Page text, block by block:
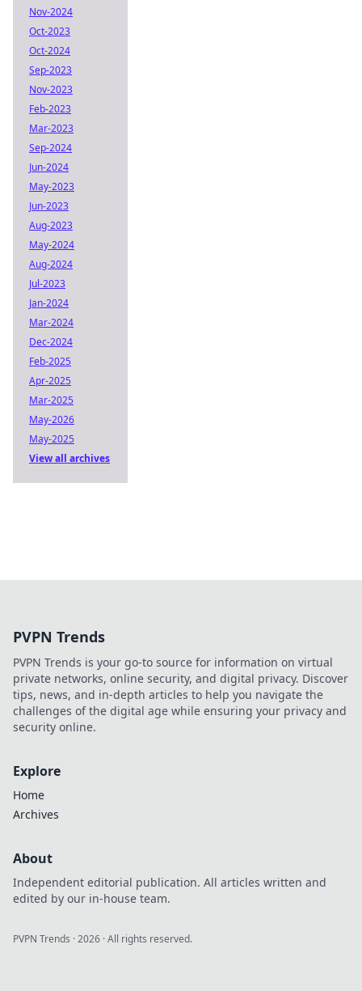
Nov-2024
Oct-2023
Oct-2024
Sep-2023
Nov-2023
Feb-2023
Mar-2023
Sep-2024
Jun-2024
May-2023
Jun-2023
Aug-2023
May-2024
Aug-2024
Jul-2023
Jan-2024
Mar-2024
Dec-2024
Feb-2025
Apr-2025
Mar-2025
May-2026
May-2025
View all archives
PVPN Trends
PVPN Trends is your go-to source for information on virtual
private networks, online security, and digital privacy. Discover
tips, news, and in-depth articles to help you navigate the
challenges of the digital age while ensuring your privacy and
security online.
Explore
Home
Archives
About
Independent editorial publication. All articles written and
edited by our in-house team.
PVPN Trends ·2026 · All rights reserved.